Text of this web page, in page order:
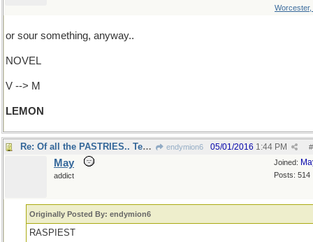
Worcester,
or sour something, anyway..
NOVEL
V --> M
LEMON
Re: Of all the PASTRIES.. Tender Buttons! endymion6 #
05/01/2016 1:44 PM
Joined:
Posts: 514
May
addict
Originally Posted By: endymion6
RASPIEST